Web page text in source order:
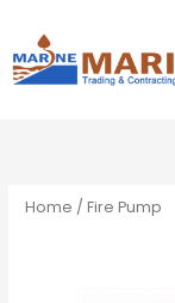
content
Home / Fire Pump